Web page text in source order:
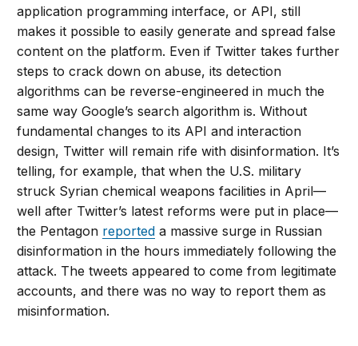
application programming interface, or API, still
makes it possible to easily generate and spread false
content on the platform. Even if Twitter takes further
steps to crack down on abuse, its detection
algorithms can be reverse-engineered in much the
same way Google’s search algorithm is. Without
fundamental changes to its API and interaction
design, Twitter will remain rife with disinformation. It’s
telling, for example, that when the U.S. military
struck Syrian chemical weapons facilities in April—
well after Twitter’s latest reforms were put in place—
the Pentagon reported a massive surge in Russian
disinformation in the hours immediately following the
attack. The tweets appeared to come from legitimate
accounts, and there was no way to report them as
misinformation.